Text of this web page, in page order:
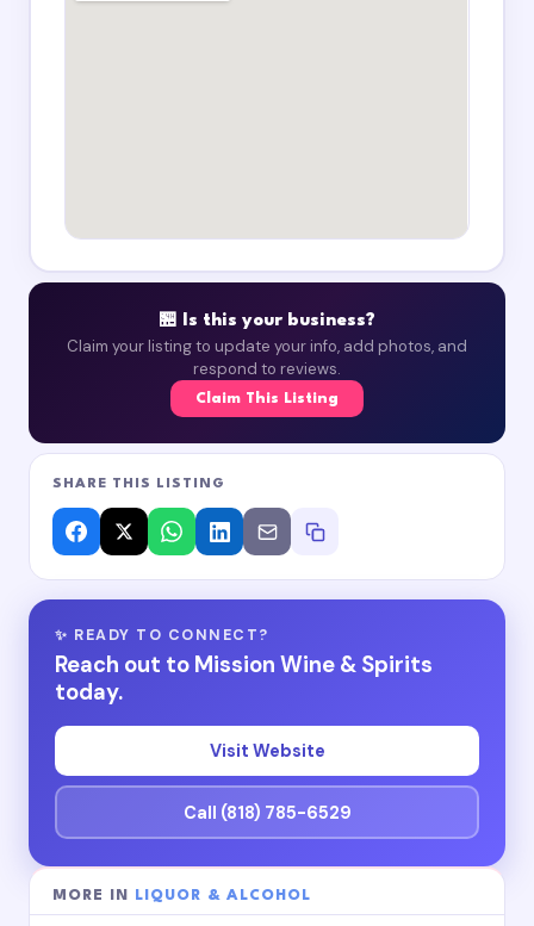
🏪 Is this your business?
Claim your listing to update your info, add photos, and
respond to reviews.
Claim This Listing
SHARE THIS LISTING
✨ READY TO CONNECT?
Reach out to Mission Wine & Spirits
today.
Visit Website
Call (818) 785-6529
MORE IN LIQUOR & ALCOHOL